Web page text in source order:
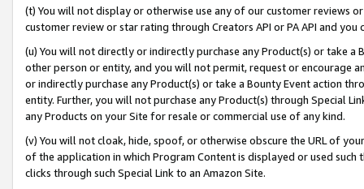
(t) You will not display or otherwise use any of our customer reviews
customer review or star rating through Creators API or PA API and
(u) You will not directly or indirectly purchase any Product(s) or take
other person or entity, and you will not permit, request or encourage
or indirectly purchase any Product(s) or take a Bounty Event action
entity. Further, you will not purchase any Product(s) through Special
any Products on your Site for resale or commercial use of any kind.
(v) You will not cloak, hide, spoof, or otherwise obscure the URL of
of the application in which Program Content is displayed or used
clicks through such Special Link to an Amazon Site.